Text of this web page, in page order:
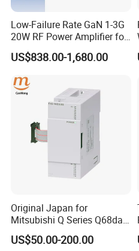
Low-Failure Rate GaN 1-3G
20W RF Power Amplifier for
Radar System
US$838.00-1,680.00
Original Japan for
Mitsubishi Q Series Q68dav
Q68dain Q62hlc Industrial
Communication Module
US$50.00-200.00